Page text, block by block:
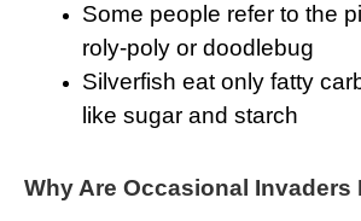
Some people refer to the
roly-poly or doodlebug
Silverfish eat only fatty
like sugar and starch
Why Are Occasional Invaders